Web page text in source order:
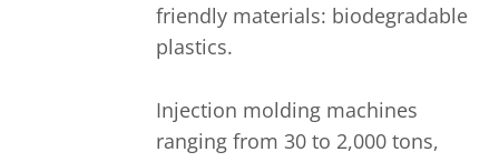
friendly materials: biodegradable
plastics.
Injection molding machines
ranging from 30 to 2,000 tons,